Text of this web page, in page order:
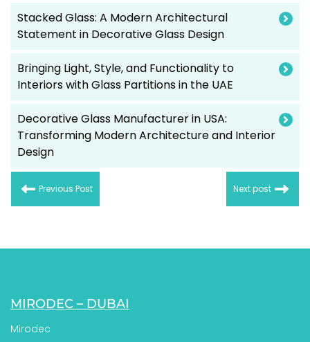
Stacked Glass: A Modern Architectural
Statement in Decorative Glass Design
Bringing Light, Style, and Functionality to
Interiors with Glass Partitions in the UAE
Decorative Glass Manufacturer in USA:
Transforming Modern Architecture and Interior
Design
Previous Post Next post
MIRODEC – DUBAI
Mirodec